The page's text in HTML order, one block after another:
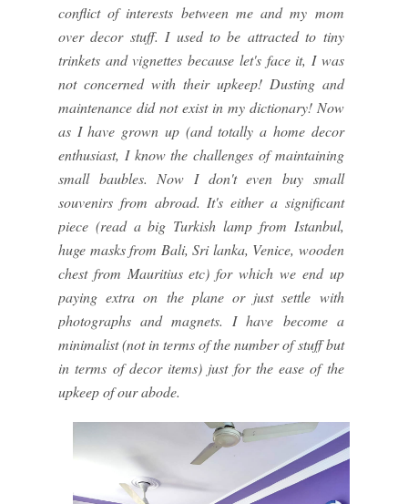
conflict of interests between me and my mom
over decor stuff. I used to be attracted to tiny
trinkets and vignettes because let's face it, I was
not concerned with their upkeep! Dusting and
maintenance did not exist in my dictionary! Now
as I have grown up (and totally a home decor
enthusiast, I know the challenges of maintaining
small baubles. Now I don't even buy small
souvenirs from abroad. It's either a significant
piece (read a big Turkish lamp from Istanbul,
huge masks from Bali, Sri lanka, Venice, wooden
chest from Mauritius etc) for which we end up
paying extra on the plane or just settle with
photographs and magnets. I have become a
minimalist (not in terms of the number of stuff but
in terms of decor items) just for the ease of the
upkeep of our abode.